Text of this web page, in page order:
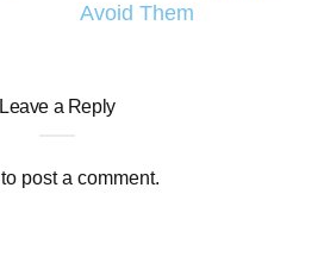
Avoid Them
Leave a Reply
to post a comment.